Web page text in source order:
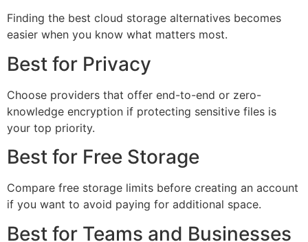
Finding the best cloud storage alternatives becomes
easier when you know what matters most.
Best for Privacy
Choose providers that offer end-to-end or zero-
knowledge encryption if protecting sensitive files is
your top priority.
Best for Free Storage
Compare free storage limits before creating an account
if you want to avoid paying for additional space.
Best for Teams and Businesses